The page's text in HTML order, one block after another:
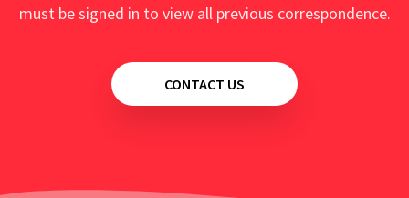
must be signed in to view all previous correspondence.
CONTACT US